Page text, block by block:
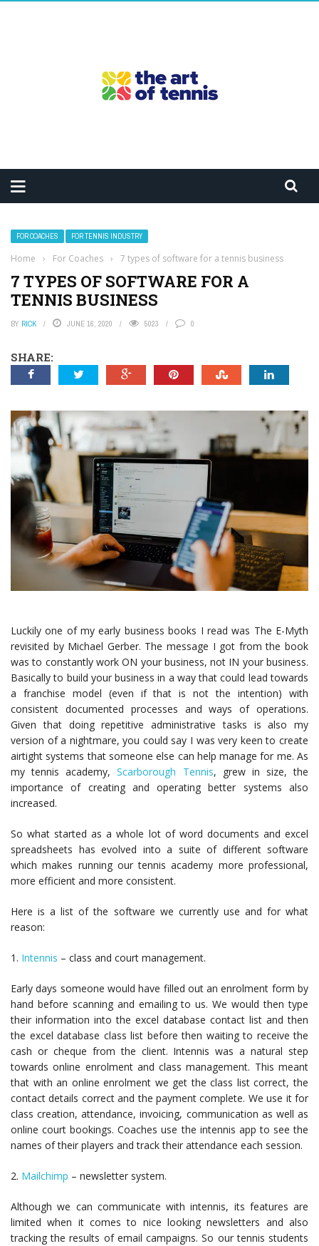
FOR COACHES FOR TENNIS INDUSTRY
Home › For Coaches › 7 types of software for a tennis business
7 TYPES OF SOFTWARE FOR A
TENNIS BUSINESS
BY RICK JUNE 16, 2020 5023 0
SHARE:
Luckily one of my early business books I read was The E-Myth
revisited by Michael Gerber. The message I got from the book
was to constantly work ON your business, not IN your business.
Basically to build your business in a way that could lead towards
a franchise model (even if that is not the intention) with
consistent documented processes and ways of operations.
Given that doing repetitive administrative tasks is also my
version of a nightmare, you could say I was very keen to create
airtight systems that someone else can help manage for me. As
my tennis academy,Scarborough Tennis, grew in size, the
importance of creating and operating better systems also
increased.
So what started as a whole lot of word documents and excel
spreadsheets has evolved into a suite of different software
which makes running our tennis academy more professional,
more efficient and more consistent.
Here is a list of the software we currently use and for what
reason:​
1. Intennis – class and court management.
Early days someone would have filled out an enrolment form by
hand before scanning and emailing to us. We would then type
their information into the excel database contact list and then
the excel database class list before then waiting to receive the
cash or cheque from the client. Intennis was a natural step
towards online enrolment and class management. This meant
that with an online enrolment we get the class list correct, the
contact details correct and the payment complete. We use it for
class creation, attendance, invoicing, communication as well as
online court bookings. Coaches use the intennis app to see the
names of their players and track their attendance each session.
2. Mailchimp – newsletter system.
Although we can communicate with intennis, its features are
limited when it comes to nice looking newsletters and also
tracking the results of email campaigns. So our tennis students